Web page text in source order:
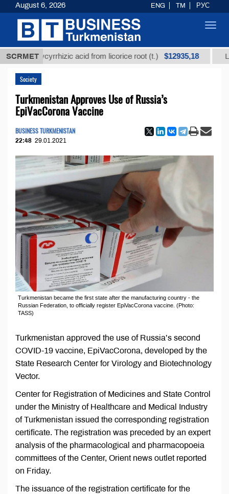
SCRMET
glycyrrhizic acid from licorice root (t.) $12935,18 Low-
Society
Turkmenistan Approves Use of Russia’s
EpiVacCorona Vaccine
BUSINESS TURKMENISTAN
22:48 29.01.2021
Turkmenistan became the first state after the manufacturing country - the
Russian Federation, to officially register EpiVacCorona vaccine. (Photo:
TASS)
Turkmenistan approved the use of Russia’s second
COVID-19 vaccine, EpiVacCorona, developed by the
State Research Center for Virology and Biotechnology
Vector.
Center for Registration of Medicines and State Control
under the Ministry of Healthcare and Medical Industry
of Turkmenistan issued the corresponding registration
certificate. The registration was preceded by an expert
analysis of the pharmacological and pharmacopoeia
committees of the Center, Orient news outlet reported
on Friday.
The issuance of the registration certificate for the
August 6, 2026 ENG TM РУС